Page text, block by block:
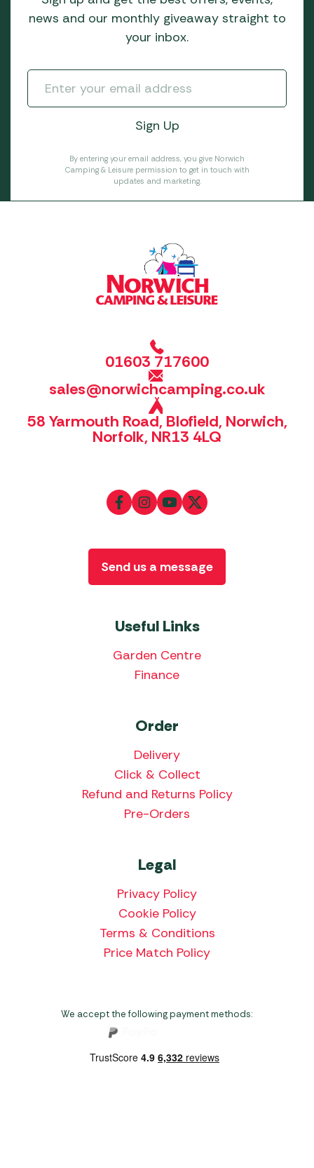
news and our monthly giveaway straight to
your inbox.
By entering your email address, you give Norwich
Camping & Leisure permission to get in touch with
updates and marketing.
01603 717600
sales@norwichcamping.co.uk
58 Yarmouth Road, Blofield, Norwich,
Norfolk, NR13 4LQ
Useful Links
Garden Centre
Finance
Order
Delivery
Click & Collect
Refund and Returns Policy
Pre-Orders
Legal
Privacy Policy
Cookie Policy
Terms & Conditions
Price Match Policy
Send us a message
We accept the following payment methods: